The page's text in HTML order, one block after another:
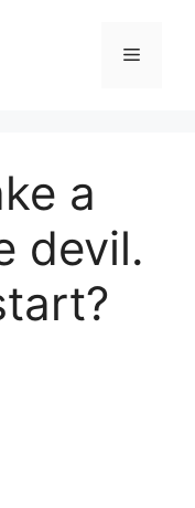
Menu
a
devil.